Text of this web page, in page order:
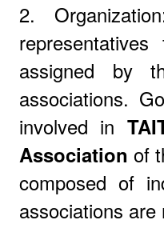
2.
assigned by
associations.
involved in
Association of
composed of
associations